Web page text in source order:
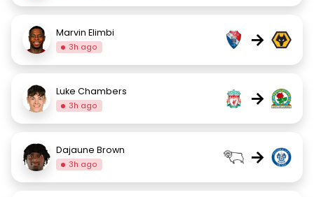
Marvin Elimbi
3h ago →
Luke Chambers
3h ago →
Dajaune Brown
3h ago →